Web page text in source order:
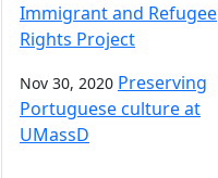
Immigrant and Refugee
Rights Project
Nov 30, 2020 Preserving
Portuguese culture at
UMassD